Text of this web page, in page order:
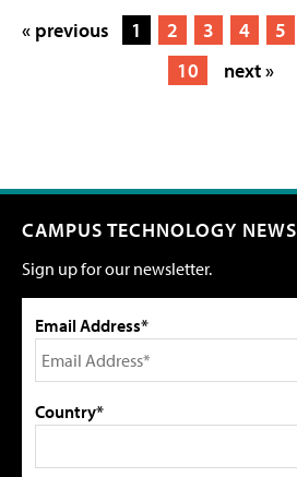
« previous 1 2 3 4 5
10
next »
CAMPUS TECHNOLOGY NEWS
Sign up for our newsletter.
Email Address*
Country*